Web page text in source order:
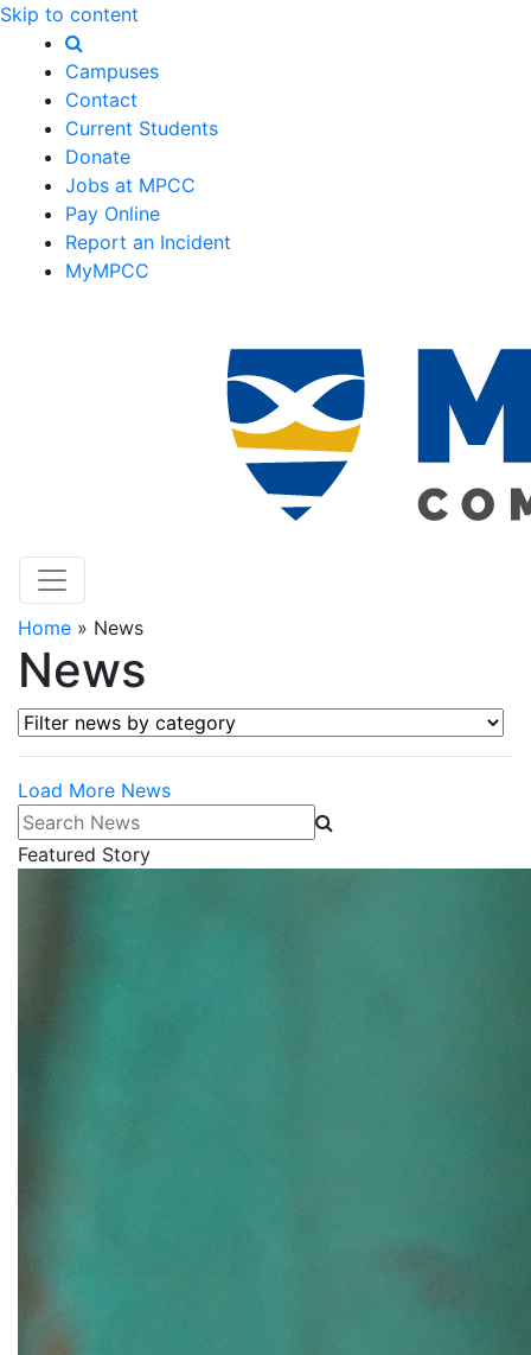
Skip to content
Campuses
Contact
Current Students
Donate
Jobs at MPCC
Pay Online
Report an Incident
MyMPCC
Home » News
News
Filter news by category
Load More News
Search News
Featured Story